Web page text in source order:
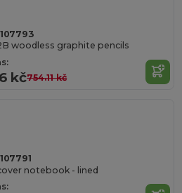
woodless graphite pencils
kč754.11 kč
notebook - lined